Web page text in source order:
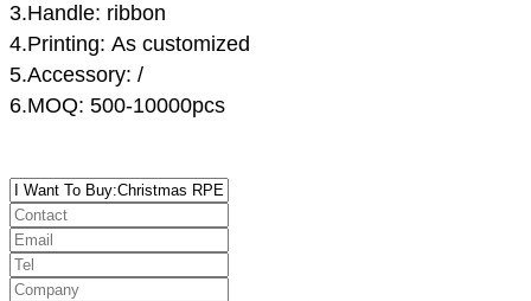
3.Handle: ribbon
4.Printing: As customized
5.Accessory: /
6.MOQ: 500-10000pcs